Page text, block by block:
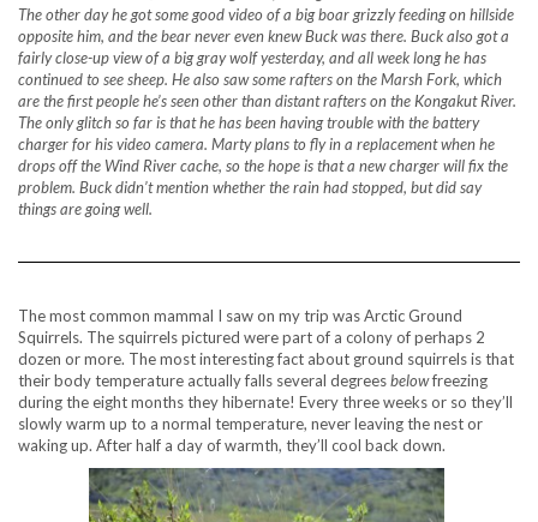
The other day he got some good video of a big boar grizzly feeding on hillside
opposite him, and the bear never even knew Buck was there. Buck also got a
fairly close-up view of a big gray wolf yesterday, and all week long he has
continued to see sheep. He also saw some rafters on the Marsh Fork, which
are the first people he’s seen other than distant rafters on the Kongakut River.
The only glitch so far is that he has been having trouble with the battery
charger for his video camera. Marty plans to fly in a replacement when he
drops off the Wind River cache, so the hope is that a new charger will fix the
problem. Buck didn’t mention whether the rain had stopped, but did say
things are going well.
The most common mammal I saw on my trip was Arctic Ground
Squirrels. The squirrels pictured were part of a colony of perhaps 2
dozen or more. The most interesting fact about ground squirrels is that
their body temperature actually falls several degreesbelowfreezing
during the eight months they hibernate! Every three weeks or so they’ll
slowly warm up to a normal temperature, never leaving the nest or
waking up. After half a day of warmth, they’ll cool back down.